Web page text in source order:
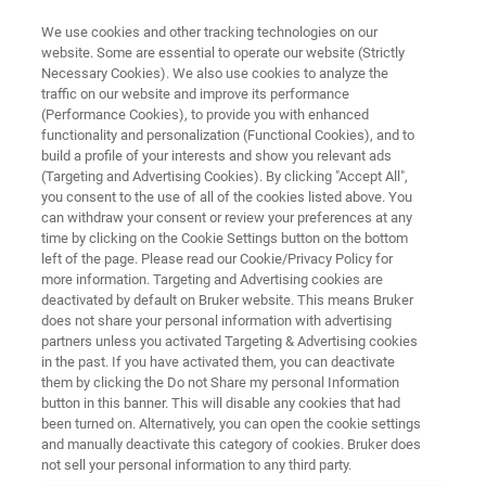
3D-XRM
The X4 POSEIDON for the
Material Sciences
Download Brochure Contact an Expert
Applications of the X4
We use cookies and other tracking technologies on our
website. Some are essential to operate our website (Strictly
Necessary Cookies). We also use cookies to analyze the
traffic on our website and improve its performance
(Performance Cookies), to provide you with enhanced
functionality and personalization (Functional Cookies), and to
build a profile of your interests and show you relevant ads
(Targeting and Advertising Cookies). By clicking "Accept All",
you consent to the use of all of the cookies listed above. You
can withdraw your consent or review your preferences at any
time by clicking on the Cookie Settings button on the bottom
left of the page. Please read our Cookie/Privacy Policy for
more information. Targeting and Advertising cookies are
deactivated by default on Bruker website. This means Bruker
does not share your personal information with advertising
partners unless you activated Targeting & Advertising cookies
in the past. If you have activated them, you can deactivate
them by clicking the Do not Share my personal Information
button in this banner. This will disable any cookies that had
been turned on. Alternatively, you can open the cookie settings
and manually deactivate this category of cookies. Bruker does
not sell your personal information to any third party.